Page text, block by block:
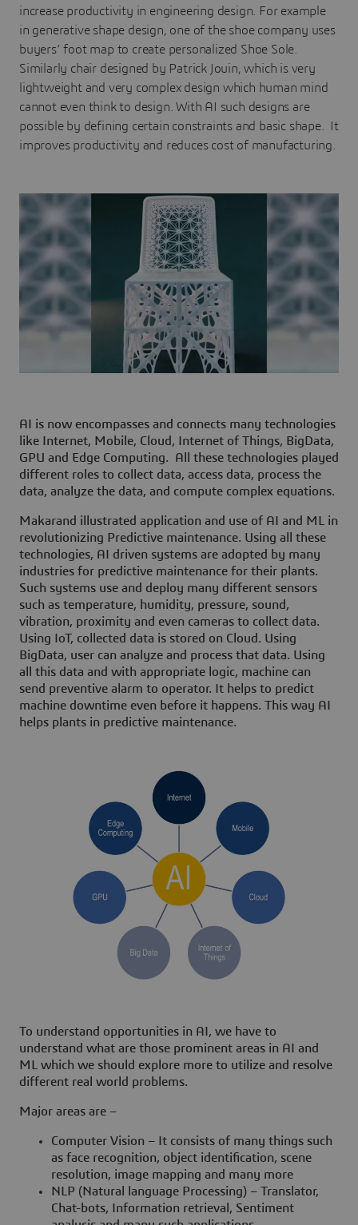
increase productivity in engineering design. For example
in generative shape design, one of the shoe company uses
buyers’ foot map to create personalized Shoe Sole.
Similarly chair designed by Patrick Jouin, which is very
lightweight and very complex design which human mind
cannot even think to design. With AI such designs are
possible by defining certain constraints and basic shape. It
improves productivity and reduces cost of manufacturing.
AI is now encompasses and connects many technologies
like Internet, Mobile, Cloud, Internet of Things, BigData,
GPU and Edge Computing. All these technologies played
different roles to collect data, access data, process the
data, analyze the data, and compute complex equations.
Makarand illustrated application and use of AI and ML in
revolutionizing Predictive maintenance. Using all these
technologies, AI driven systems are adopted by many
industries for predictive maintenance for their plants.
Such systems use and deploy many different sensors
such as temperature, humidity, pressure, sound,
vibration, proximity and even cameras to collect data.
Using IoT, collected data is stored on Cloud. Using
BigData, user can analyze and process that data. Using
all this data and with appropriate logic, machine can
send preventive alarm to operator. It helps to predict
machine downtime even before it happens. This way AI
helps plants in predictive maintenance.
To understand opportunities in AI, we have to
understand what are those prominent areas in AI and
ML which we should explore more to utilize and resolve
different real world problems.
Major areas are –
Computer Vision – It consists of many things such
as face recognition, object identification, scene
resolution, image mapping and many more
NLP (Natural language Processing) – Translator,
Chat-bots, Information retrieval, Sentiment